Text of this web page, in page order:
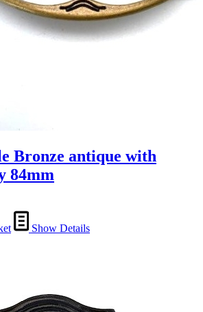
Bronze antique with
84mm
Show Details